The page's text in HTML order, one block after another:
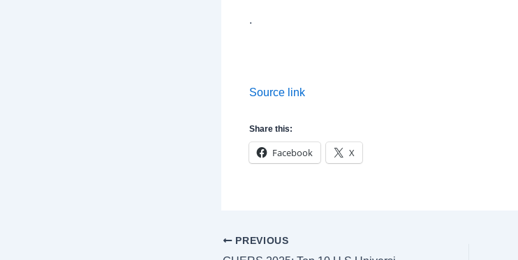
.
Source link
Share this:
Facebook X
PostPREVIOUS